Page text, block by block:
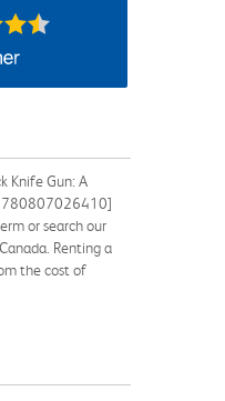
Knife Gun: A
or search our
Renting a
the cost of